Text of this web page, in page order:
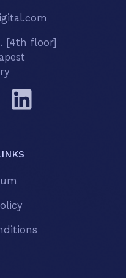
[4th floor]